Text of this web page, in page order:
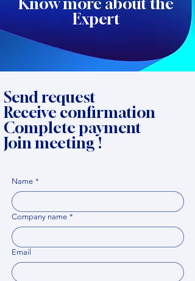
Know more about the
Expert
Send request
Receive confirmation
Complete payment
Join meeting !
Name *
Company name *
Email